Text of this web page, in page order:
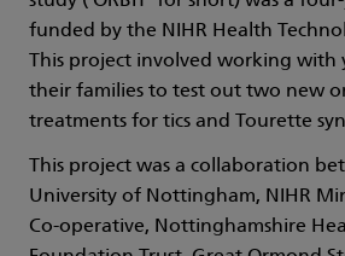
funded by the NIHR Health
This project involved working with
their families to test out two new
treatments for tics and Tourette
This project was a collaboration
University of Nottingham, NIHR
Co-operative, Nottinghamshire